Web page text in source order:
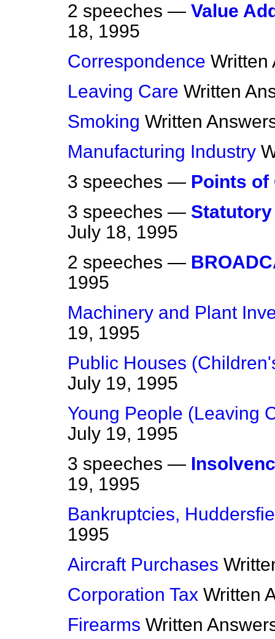
2 speeches — Value
18, 1995
Correspondence Written
Leaving Care Written
Smoking Written
Manufacturing Industry
3 speeches — Points of
3 speeches —
July 18, 1995
2 speeches —
1995
Machinery and Plant
19, 1995
Public Houses
July 19, 1995
Young People (Leaving
July 19, 1995
3 speeches —
19, 1995
Bankruptcies,
1995
Aircraft Purchases
Corporation Tax Written
Firearms Written